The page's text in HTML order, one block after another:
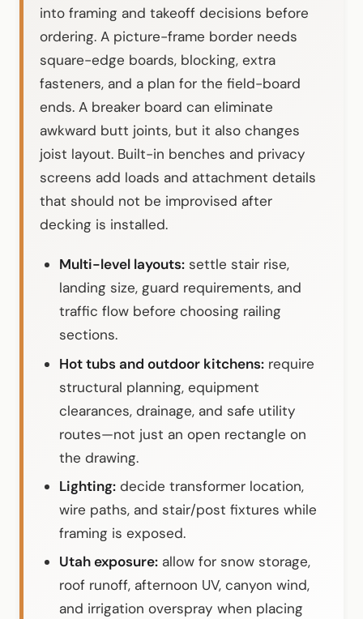
into framing and takeoff decisions before
ordering. A picture-frame border needs
square-edge boards, blocking, extra
fasteners, and a plan for the field-board
ends. A breaker board can eliminate
awkward butt joints, but it also changes
joist layout. Built-in benches and privacy
screens add loads and attachment details
that should not be improvised after
decking is installed.
Multi-level layouts: settle stair rise,
landing size, guard requirements, and
traffic flow before choosing railing
sections.
Hot tubs and outdoor kitchens: require
structural planning, equipment
clearances, drainage, and safe utility
routes—not just an open rectangle on
the drawing.
Lighting: decide transformer location,
wire paths, and stair/post fixtures while
framing is exposed.
Utah exposure: allow for snow storage,
roof runoff, afternoon UV, canyon wind,
and irrigation overspray when placing